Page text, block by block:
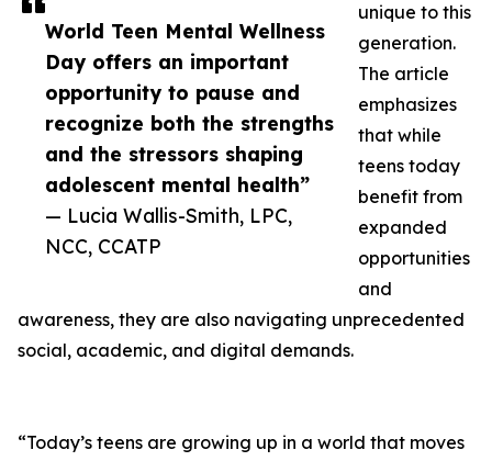
World Teen Mental Wellness
Day offers an important
opportunity to pause and
recognize both the strengths
and the stressors shaping
adolescent mental health”
— Lucia Wallis-Smith, LPC,
NCC, CCATP
unique to this
generation.
The article
emphasizes
that while
teens today
benefit from
expanded
opportunities
and
awareness, they are also navigating unprecedented
social, academic, and digital demands.
“Today’s teens are growing up in a world that moves